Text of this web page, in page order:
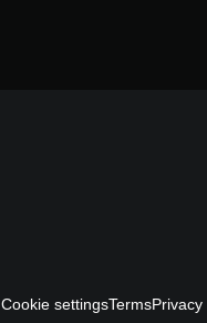
Cookie settingsTermsPrivacy